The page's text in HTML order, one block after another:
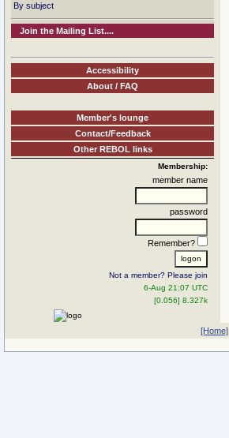
By subject
Join the Mailing List....
Accessibility
About / FAQ
Member's lounge
Contact/Feedback
Other REBOL links
Membership:
member name
password
Remember?
Not a member? Please join
6-Aug 21:07 UTC
[0.056] 8.327k
[Home]